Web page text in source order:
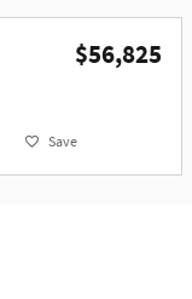
$56,825
Save